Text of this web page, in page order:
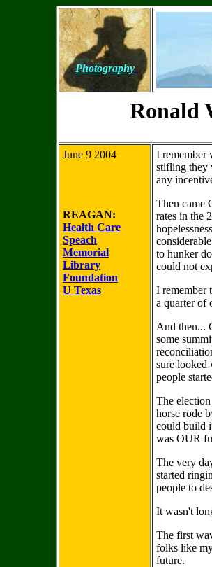
Photography
Ronald
June 9 2004
REAGAN:
Health Care
Speach
Memorial
Library
Foundation
U Texas
I remember
stifling they
any
Then came
rates in the
to hunker
could not
I remember
a quarter of
And then...
some
sure looked
people
The
horse rode
could build
was OUR
The very
started
people to
It wasn't
The first
folks like
future.